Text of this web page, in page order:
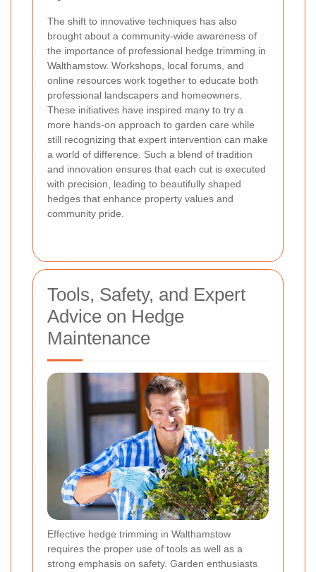
The shift to innovative techniques has also
brought about a community-wide awareness of
the importance of professional hedge trimming in
Walthamstow. Workshops, local forums, and
online resources work together to educate both
professional landscapers and homeowners.
These initiatives have inspired many to try a
more hands-on approach to garden care while
still recognizing that expert intervention can make
a world of difference. Such a blend of tradition
and innovation ensures that each cut is executed
with precision, leading to beautifully shaped
hedges that enhance property values and
community pride.
Tools, Safety, and Expert
Advice on Hedge
Maintenance
Effective hedge trimming in Walthamstow
requires the proper use of tools as well as a
strong emphasis on safety. Garden enthusiasts